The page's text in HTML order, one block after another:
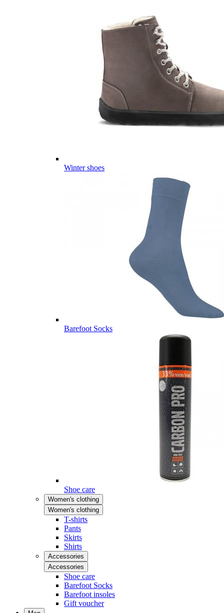
Winter shoes
Barefoot Socks
Shoe care
Women's clothing
Women's clothing
T-shirts
Pants
Skirts
Shirts
Accessories
Accessories
Shoe care
Barefoot Socks
Barefoot insoles
Gift voucher